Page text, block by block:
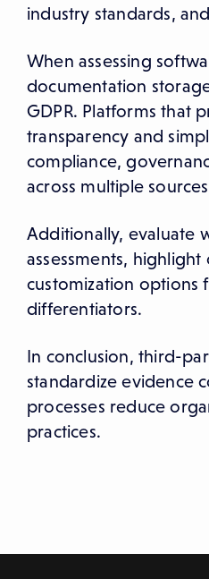
industry standards,
When assessing
documentation
GDPR. Platforms that
transparency and
compliance,
across multiple
Additionally, evaluate
assessments,
customization options
differentiators.
In conclusion, third-
standardize evidence
processes reduce
practices.